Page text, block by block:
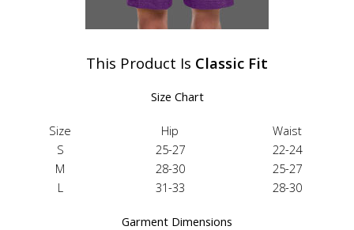
This Product Is Classic Fit
Size Chart
Size Hip
Waist
S
25-27
22-24
M
28-30
25-27
L
31-33 28-30
Garment Dimensions